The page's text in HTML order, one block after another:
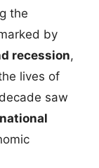
the
by
recession,
lives of
saw